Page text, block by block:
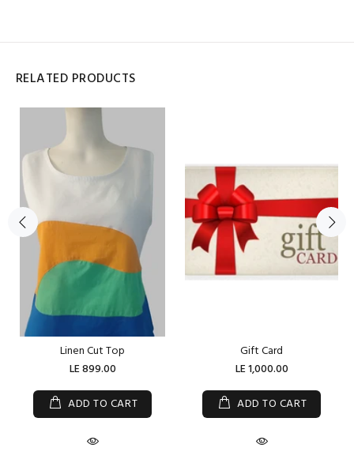
RELATED PRODUCTS
Linen Cut Top
LE 899.00
ADD TO CART
Gift Card
LE 1,000.00
ADD TO CART